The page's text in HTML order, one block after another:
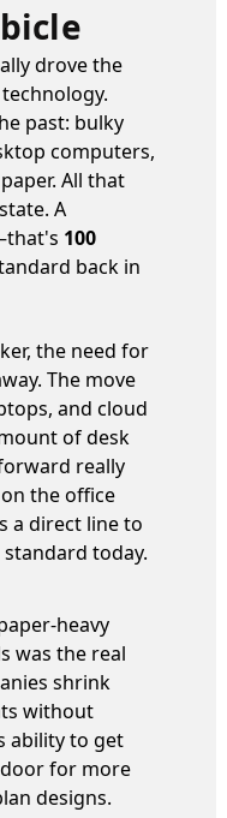
drove the
past: bulky
computers,
All that
A
100
back in
the need for
The move
and cloud
of desk
really
the office
a direct line to
standard today.
heavy
was the real
shrink
without
ability to get
for more
designs.